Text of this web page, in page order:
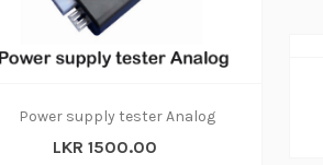
Power supply tester Analog
LKR 1500.00